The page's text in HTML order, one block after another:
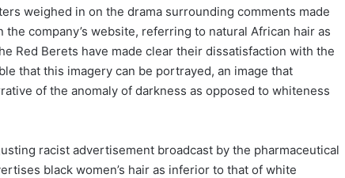
weighed in on the drama surrounding comments made
the company’s website, referring to natural African hair as
Red Berets have made clear their dissatisfaction with the
that this imagery can be portrayed, an image that
of the anomaly of darkness as opposed to whiteness
racist advertisement broadcast by the pharmaceutical
black women’s hair as inferior to that of white